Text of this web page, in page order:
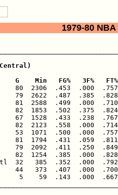
1979-80
Min   FG%   3F%
2306  .453  .000  .757
79  2622  .487  .385
81  2588  .499  .000  .710
82  1853  .502  .375
67  1528  .433  .238
2123  .558  .000
53  1071  .500  .000
1794  .431  .059
2092  .411  .250
82  1254  .385  .000
32   385  .352  .000
44   373  .407  .000
5    59  .143  .000